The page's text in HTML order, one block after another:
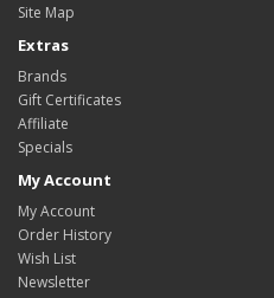
Site Map
Extras
Brands
Gift Certificates
Affiliate
Specials
My Account
My Account
Order History
Wish List
Newsletter